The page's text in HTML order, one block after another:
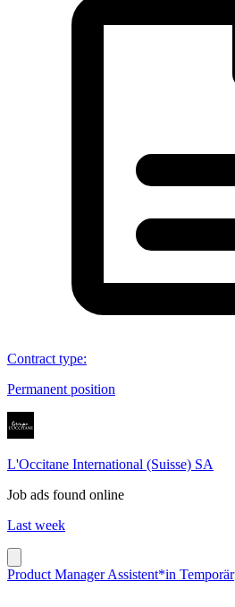
Contract type:
Permanent position
L'Occitane International (Suisse) SA
Job ads found online
Last week
Product Manager Assistent*in Temporär